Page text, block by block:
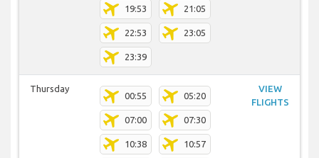
19:53 21:05
22:53 23:05
23:39
Thursday
00:55 05:20
07:00 07:30
10:38 10:57
VIEW
FLIGHTS